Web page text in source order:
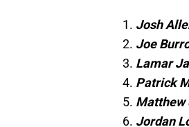
Josh
Joe
Lamar
Patrick
Matthew
Jordan